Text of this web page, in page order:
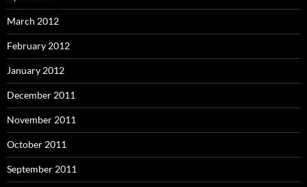
March 2012
February 2012
January 2012
December 2011
November 2011
October 2011
September 2011